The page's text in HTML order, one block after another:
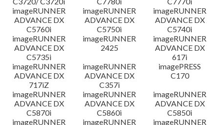
imageRUNNER
ADVANCE DX
C5760i
imageRUNNER
ADVANCE DX
C5750i
imageRUNNER
ADVANCE DX
C5740i
imageRUNNER
ADVANCE DX
C5735i
imageRUNNER
2425
imageRUNNER
ADVANCE DX
617i
imageRUNNER
ADVANCE DX
717iZ
imageRUNNER
ADVANCE DX
C357i
imagePRESS
C170
imageRUNNER
ADVANCE DX
C5870i
imageRUNNER
ADVANCE DX
C5860i
imageRUNNER
ADVANCE DX
C5850i
imageRUNNER
imageRUNNER
imageRUNNER